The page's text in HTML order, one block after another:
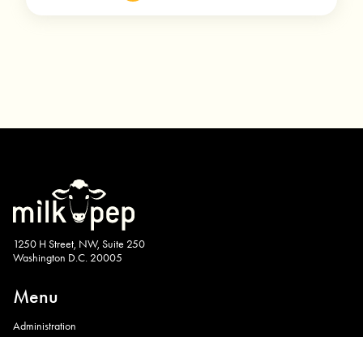
1250 H Street, NW, Suite 250
Washington D.C. 20005
Menu
Administration